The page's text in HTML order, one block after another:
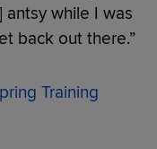
antsy while I was
back out there.”
Training